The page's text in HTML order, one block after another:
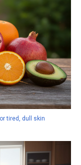
tired, dull skin